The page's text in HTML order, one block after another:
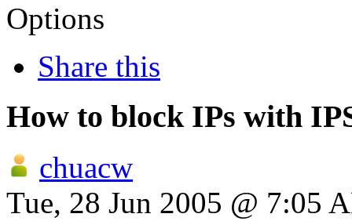
Options
Share this
How to block IPs with
chuacw
Tue, 28 Jun 2005 @ 7:05